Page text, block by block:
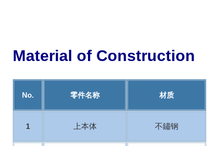
Material of Construction
No. 零件名称 材质
1 上本体 不鏽钢